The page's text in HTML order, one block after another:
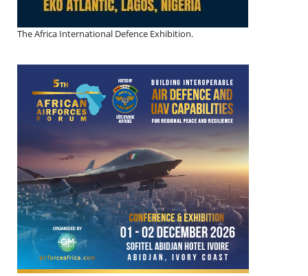
The Africa International Defence Exhibition.